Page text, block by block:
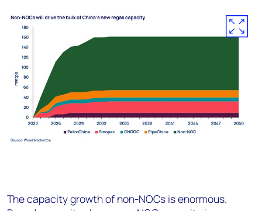
The capacity growth of non-NOCs is enormous.